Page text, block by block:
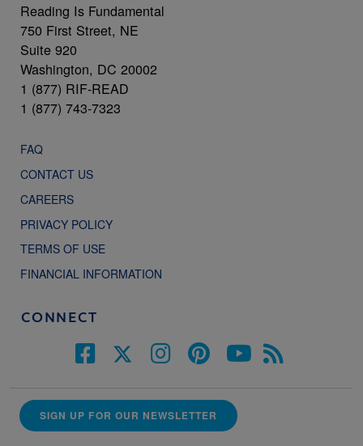
Reading Is Fundamental
750 First Street, NE
Suite 920
Washington, DC 20002
1 (877) RIF-READ
1 (877) 743-7323
FAQ
CONTACT US
CAREERS
PRIVACY POLICY
TERMS OF USE
FINANCIAL INFORMATION
CONNECT
SIGN UP FOR OUR NEWSLETTER